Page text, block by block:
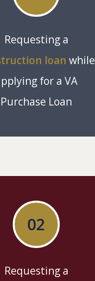
Requesting a
loan while
for a VA
Purchase Loan
02
Requesting a